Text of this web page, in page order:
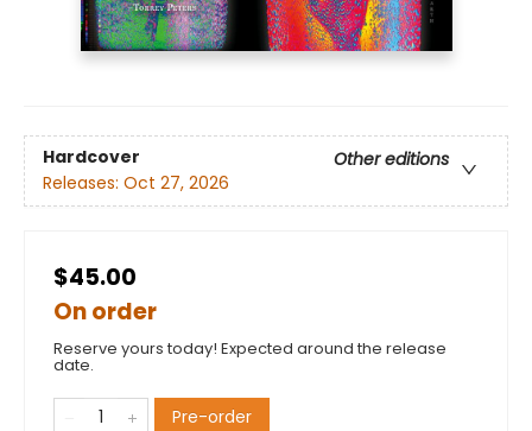
Hardcover
Other editions
Releases: Oct 27, 2026
$45.00
On order
Reserve yours today! Expected around the release
date.
Pre-order